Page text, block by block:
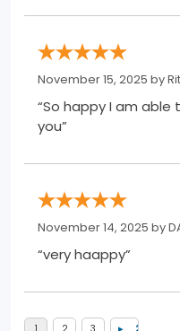
November 15, 2025 by
“So happy I am
you”
November 14, 2025 by
“very haappy”